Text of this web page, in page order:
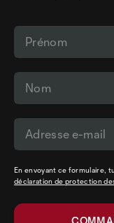
En envoyant ce formulaire,
déclaration de protection